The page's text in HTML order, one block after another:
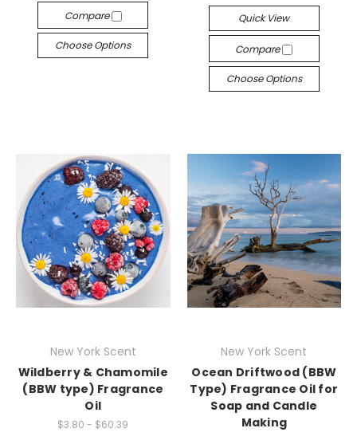
Compare
Choose Options
Quick View
Compare
Choose Options
New York Scent
Wildberry & Chamomile
(BBW type) Fragrance
Oil
$3.80 - $60.39
New York Scent
Ocean Driftwood (BBW
Type) Fragrance Oil for
Soap and Candle
Making